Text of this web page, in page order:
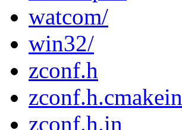
watcom/
win32/
zconf.h
zconf.h.cmakein
zconf.h.in